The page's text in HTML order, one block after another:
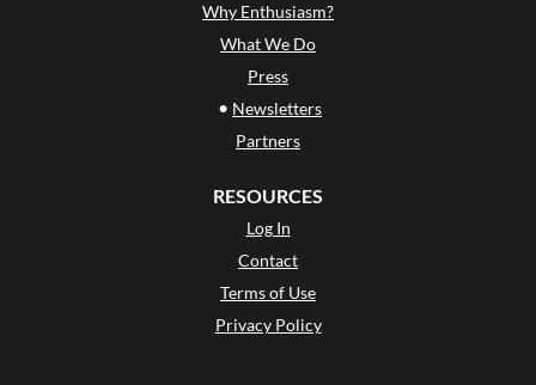
Why Enthusiasm?
What We Do
Press
• Newsletters
Partners
RESOURCES
Log In
Contact
Terms of Use
Privacy Policy